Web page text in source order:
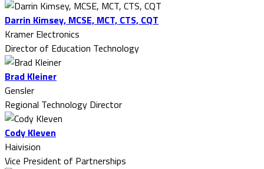
Darrin Kimsey, MCSE, MCT, CTS, CQT
Kramer Electronics
Director of Education Technology
Brad Kleiner
Gensler
Regional Technology Director
Cody Kleven
Haivision
Vice President of Partnerships